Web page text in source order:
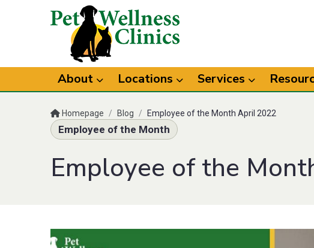
About Locations Services
Homepage / Blog / Employee of the Month April 2022
Employee of the Month
Employee of the